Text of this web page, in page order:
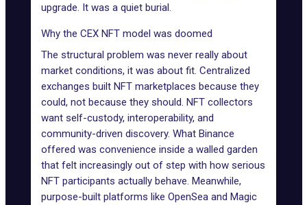
upgrade. It was a quiet burial.
Why the CEX NFT model was doomed
The structural problem was never really about
market conditions, it was about fit. Centralized
exchanges built NFT marketplaces because they
could, not because they should. NFT collectors
want self-custody, interoperability, and
community-driven discovery. What Binance
offered was convenience inside a walled garden
that felt increasingly out of step with how serious
NFT participants actually behave. Meanwhile,
purpose-built platforms like OpenSea and Magic